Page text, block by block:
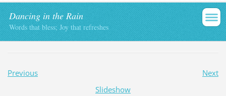
Dancing in the Rain
Words that bless; Joy that refreshes
Previous
Next
Slideshow